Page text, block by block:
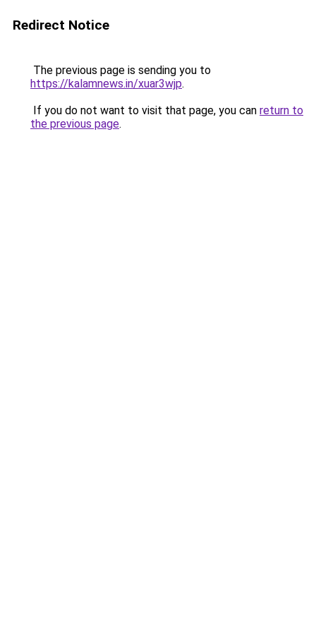
Redirect Notice
The previous page is sending you to
https://kalamnews.in/xuar3wjp.
If you do not want to visit that page, you can return to
the previous page.